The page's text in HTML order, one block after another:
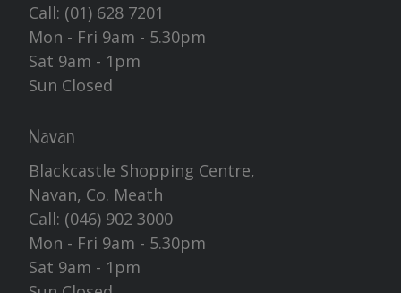
Call: (01) 628 7201
Mon - Fri 9am - 5.30pm
Sat 9am - 1pm
Sun Closed
Navan
Blackcastle Shopping Centre,
Navan, Co. Meath
Call: (046) 902 3000
Mon - Fri 9am - 5.30pm
Sat 9am - 1pm